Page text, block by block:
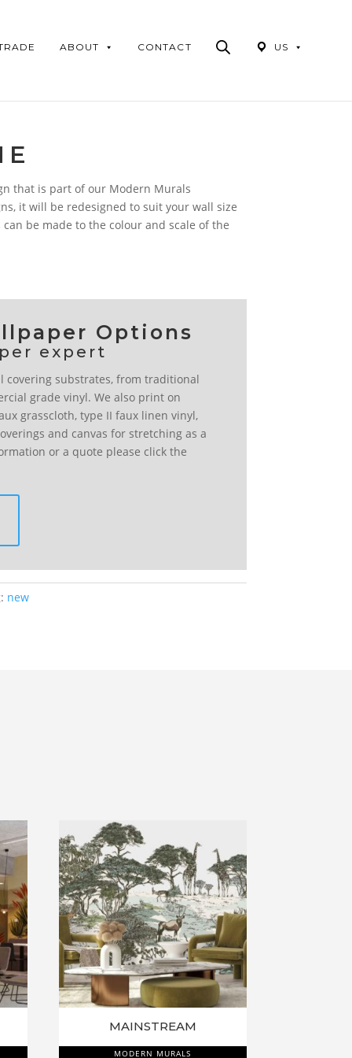
ABOUT CONTACT US
that is part of our Modern Murals
it will be redesigned to suit your wall size
be made to the colour and scale of the
Options
covering substrates, from traditional
grade vinyl. We also print on
grasscloth, type II faux linen vinyl,
and canvas for stretching as a
or a quote please click the
new
MAINSTREAM
MODERN MURALS